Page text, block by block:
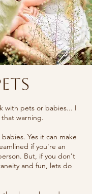
with pets or babies... I
warning.
Yes it can make
if you're an
But, if you don't
and fun, lets do